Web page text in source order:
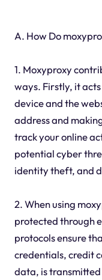
A. How Do
1. Moxyproxy
ways. Firstly, it
device and the
address and
track your online
potential cyber
identity theft, and
2. When using
protected through
protocols ensure
credentials, credit
data, is